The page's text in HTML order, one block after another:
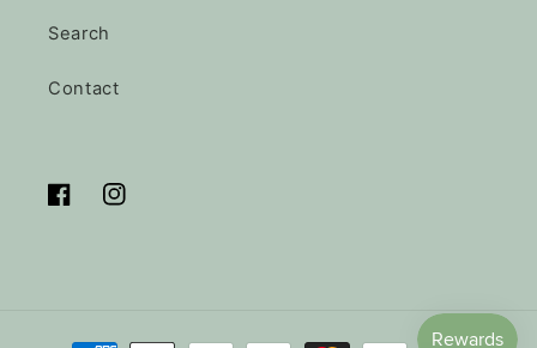
Search
Contact
FacebookInstagram